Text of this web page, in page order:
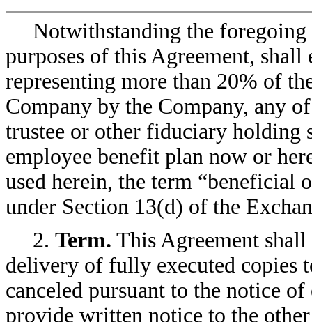
Notwithstanding the
purposes of this Agreement,
representing more than 20% of
Company by the Company, any
trustee or other fiduciary holding
employee benefit plan now or
used herein, the term “beneficial
under Section 13(d) of the
2. Term. This Agreement
delivery of fully executed copies
canceled pursuant to the notice
provide written notice to the